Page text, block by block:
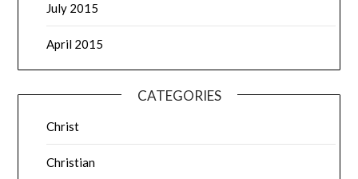
July 2015
April 2015
CATEGORIES
Christ
Christian